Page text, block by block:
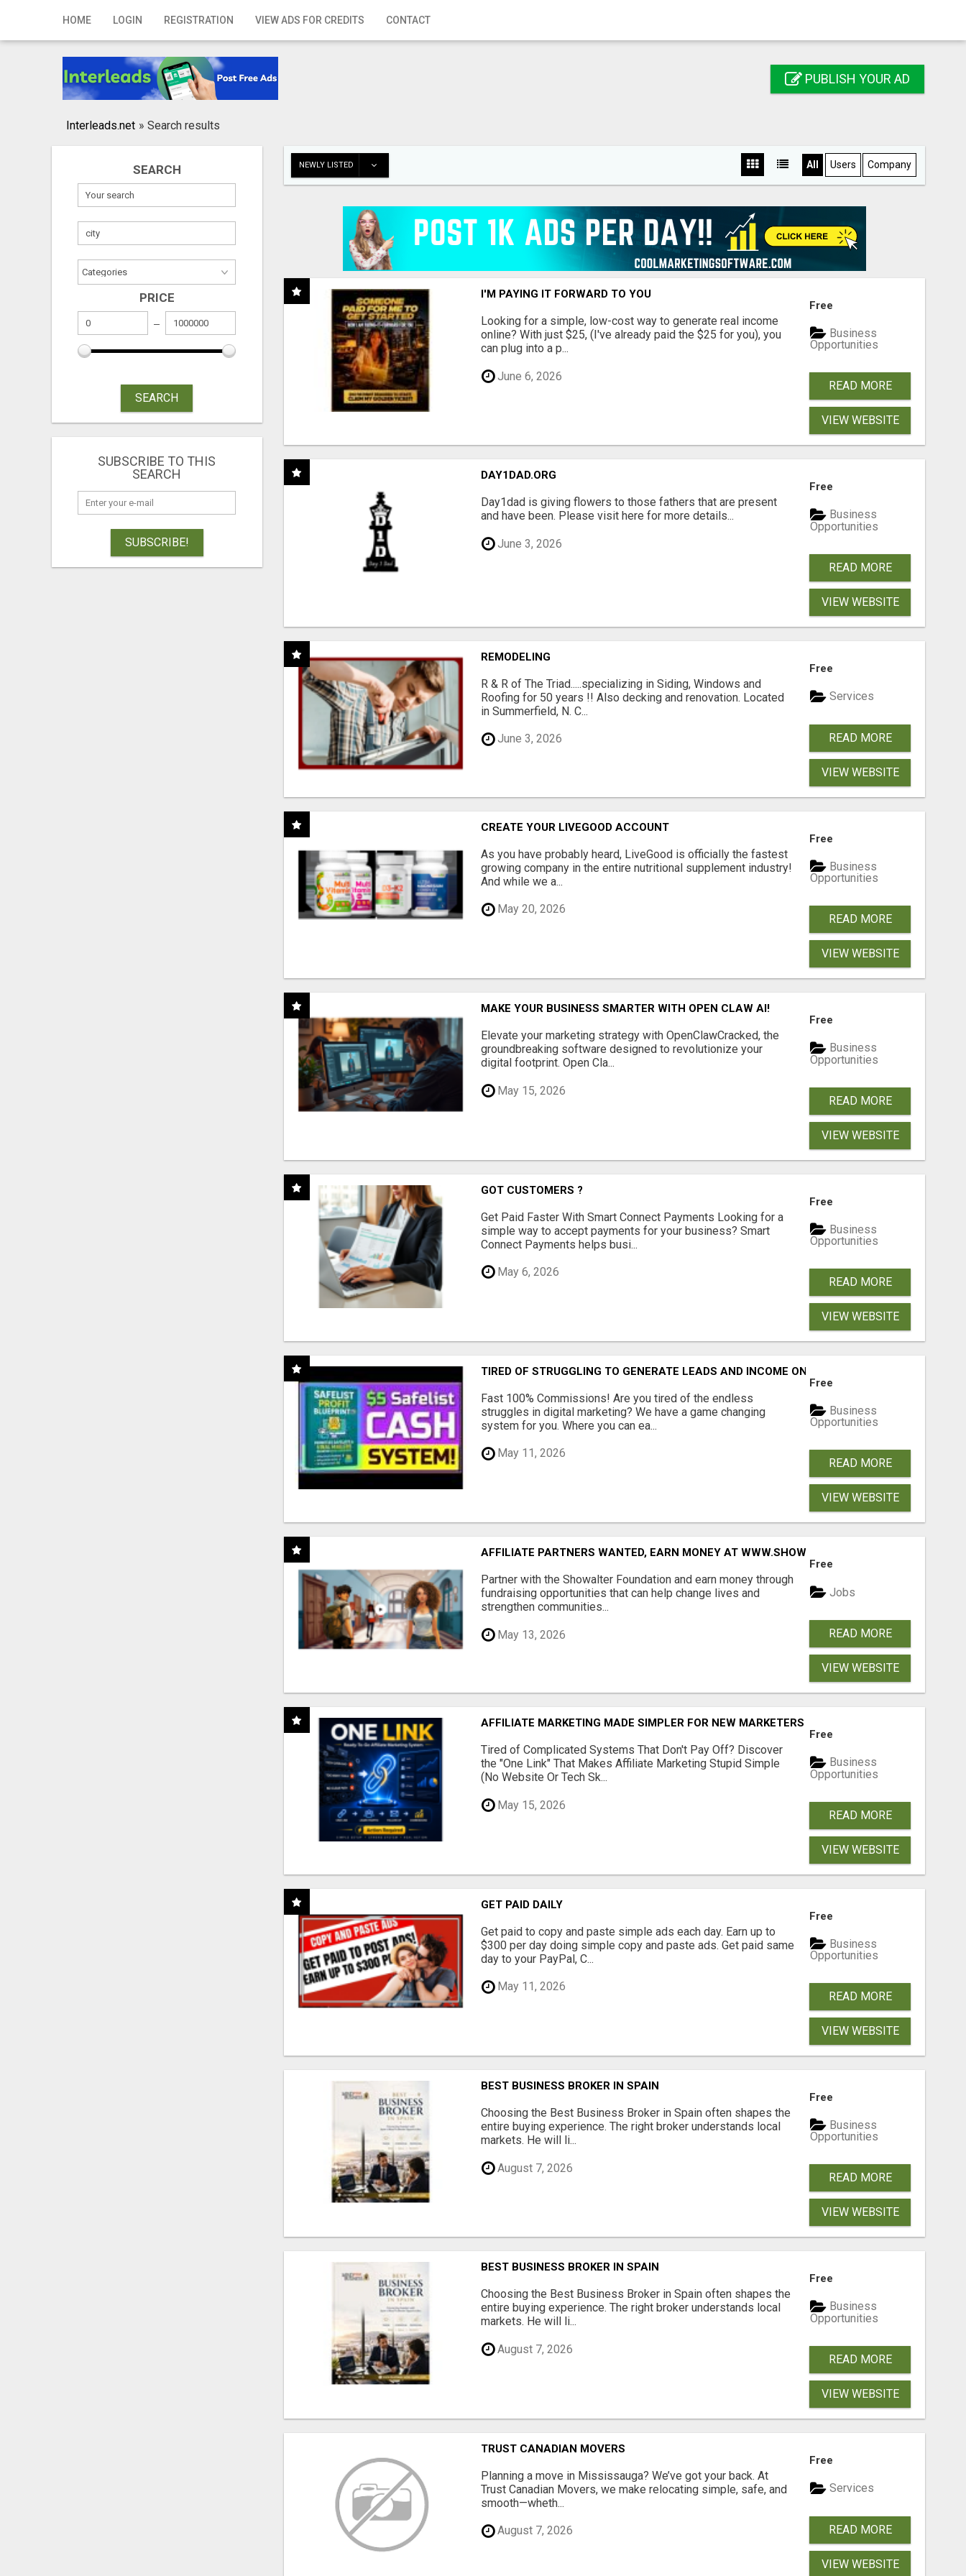
HOME LOGIN REGISTRATION VIEW ADS FOR CREDITS CONTACT
Home
Registration
Publish your ad
PUBLISH YOUR AD
Interleads.net » Search results
SEARCH
PRICE
SEARCH
SUBSCRIBE TO THIS
SEARCH
SUBSCRIBE!
NEWLY LISTED All Users Company
I'M PAYING IT FORWARD TO YOU
Looking for a simple, low-cost way to generate real income
online? With just $25, (I've already paid the $25 for you), you
can plug into a p...
June 6, 2026
Free
Business
Opportunities
READ MORE
VIEW WEBSITE
DAY1DAD.ORG
Day1dad is giving flowers to those fathers that are present
and have been. Please visit here for more details...
June 3, 2026
Free
Business
Opportunities
READ MORE
VIEW WEBSITE
REMODELING
R & R of The Triad.....specializing in Siding, Windows and
Roofing for 50 years !! Also decking and renovation. Located
in Summerfield, N. C...
June 3, 2026
Free
Services
READ MORE
VIEW WEBSITE
CREATE YOUR LIVEGOOD ACCOUNT
As you have probably heard, LiveGood is officially the fastest
growing company in the entire nutritional supplement industry!​
And while we a...
May 20, 2026
Free
Business
Opportunities
READ MORE
VIEW WEBSITE
MAKE YOUR BUSINESS SMARTER WITH OPEN CLAW AI!
Elevate your marketing strategy with OpenClawCracked, the
groundbreaking software designed to revolutionize your
digital footprint. Open Cla...
May 15, 2026
Free
Business
Opportunities
READ MORE
VIEW WEBSITE
GOT CUSTOMERS ?
Get Paid Faster With Smart Connect Payments Looking for a
simple way to accept payments for your business? Smart
Connect Payments helps busi...
May 6, 2026
Free
Business
Opportunities
READ MORE
VIEW WEBSITE
TIRED OF STRUGGLING TO GENERATE LEADS AND INCOME ONLINE?
Fast 100% Commissions! Are you tired of the endless
struggles in digital marketing? We have a game changing
system for you. Where you can ea...
May 11, 2026
Free
Business
Opportunities
READ MORE
VIEW WEBSITE
AFFILIATE PARTNERS WANTED, EARN MONEY AT WWW.SHOWALTERFOUNDATION.ORG
Partner with the Showalter Foundation and earn money through
fundraising opportunities that can help change lives and
strengthen communities...
May 13, 2026
Free
Jobs
READ MORE
VIEW WEBSITE
AFFILIATE MARKETING MADE SIMPLER FOR NEW MARKETERS READY TO TAKE ACTION
Tired of Complicated Systems That Don't Pay Off? Discover
the "One Link" That Makes Affiliate Marketing Stupid Simple
(No Website Or Tech Sk...
May 15, 2026
Free
Business
Opportunities
READ MORE
VIEW WEBSITE
GET PAID DAILY
Get paid to copy and paste simple ads each day. Earn up to
$300 per day doing simple copy and paste ads. Get paid same
day to your PayPal, C...
May 11, 2026
Free
Business
Opportunities
READ MORE
VIEW WEBSITE
BEST BUSINESS BROKER IN SPAIN
Choosing the Best Business Broker in Spain often shapes the
entire buying experience. The right broker understands local
markets. He will li...
August 7, 2026
Free
Business
Opportunities
READ MORE
VIEW WEBSITE
BEST BUSINESS BROKER IN SPAIN
Choosing the Best Business Broker in Spain often shapes the
entire buying experience. The right broker understands local
markets. He will li...
August 7, 2026
Free
Business
Opportunities
READ MORE
VIEW WEBSITE
TRUST CANADIAN MOVERS
Planning a move in Mississauga? We’ve got your back. At
Trust Canadian Movers, we make relocating simple, safe, and
smooth—wheth...
August 7, 2026
Free
Services
READ MORE
VIEW WEBSITE